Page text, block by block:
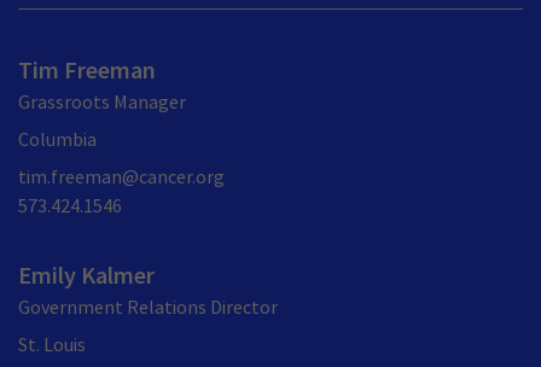
Tim Freeman
Grassroots Manager
Columbia
tim.freeman@cancer.org
573.424.1546
Emily Kalmer
Government Relations Director
St. Louis